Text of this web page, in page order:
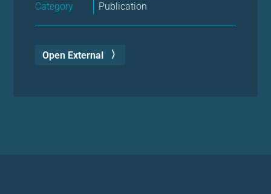
Category
Publication
Open External